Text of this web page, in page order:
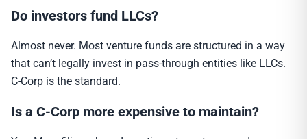
Do investors fund LLCs?
Almost never. Most venture funds are structured in a way
that can’t legally invest in pass-through entities like LLCs.
C-Corp is the standard.
Is a C-Corp more expensive to maintain?